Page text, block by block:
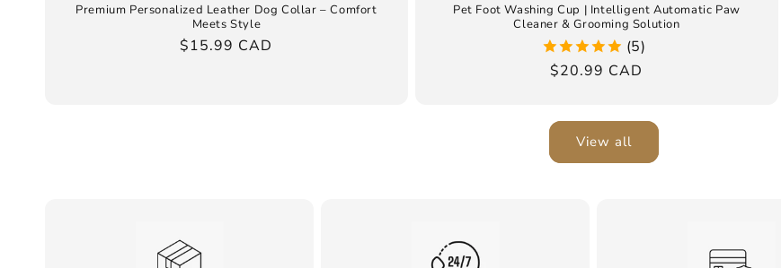
Premium Personalized Leather Dog Collar – Comfort
Meets Style
Regular
$15.99 CAD
Pet Foot Washing Cup | Intelligent Automatic Paw
Cleaner & Grooming Solution
(5)
Regular
$20.99 CAD
View all